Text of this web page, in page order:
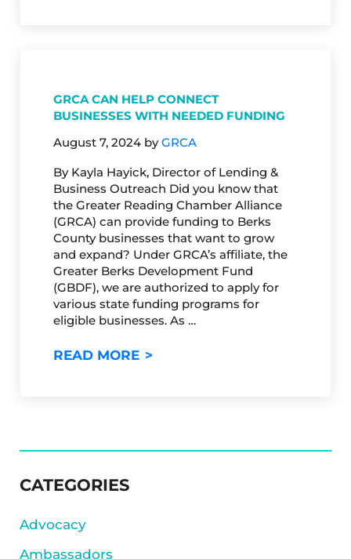
GRCA CAN HELP CONNECT
BUSINESSES WITH NEEDED FUNDING
August 7, 2024 byGRCA
By Kayla Hayick, Director of Lending &
Business Outreach Did you know that
the Greater Reading Chamber Alliance
(GRCA) can provide funding to Berks
County businesses that want to grow
and expand? Under GRCA’s affiliate, the
Greater Berks Development Fund
(GBDF), we are authorized to apply for
various state funding programs for
eligible businesses. As …
READ MOREGRCA CAN HELP CONNECT
SIDEBAR
CATEGORIES
Advocacy
Ambassadors